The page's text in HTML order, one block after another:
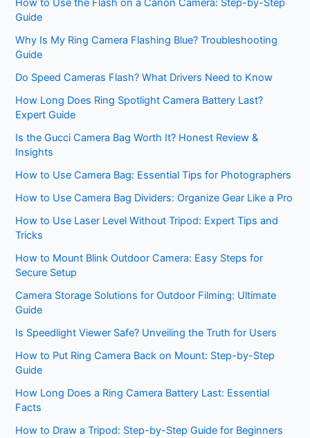
How to Use the Flash on a Canon Camera: Step-by-Step
Guide
Why Is My Ring Camera Flashing Blue? Troubleshooting
Guide
Do Speed Cameras Flash? What Drivers Need to Know
How Long Does Ring Spotlight Camera Battery Last?
Expert Guide
Is the Gucci Camera Bag Worth It? Honest Review &
Insights
How to Use Camera Bag: Essential Tips for Photographers
How to Use Camera Bag Dividers: Organize Gear Like a Pro
How to Use Laser Level Without Tripod: Expert Tips and
Tricks
How to Mount Blink Outdoor Camera: Easy Steps for
Secure Setup
Camera Storage Solutions for Outdoor Filming: Ultimate
Guide
Is Speedlight Viewer Safe? Unveiling the Truth for Users
How to Put Ring Camera Back on Mount: Step-by-Step
Guide
How Long Does a Ring Camera Battery Last: Essential
Facts
How to Draw a Tripod: Step-by-Step Guide for Beginners